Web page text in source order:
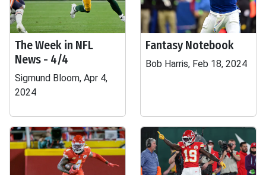
The Week in NFL
News - 4/4
Sigmund Bloom, Apr 4,
2024
Fantasy Notebook
Bob Harris, Feb 18, 2024